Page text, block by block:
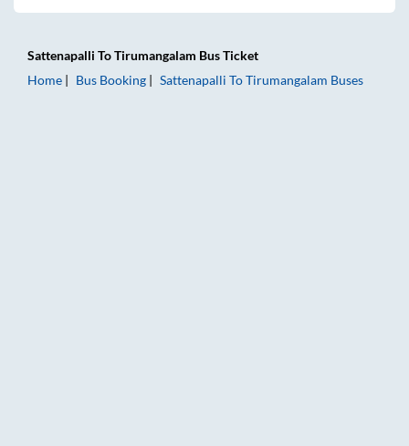
Sattenapalli ToTirumangalam Bus Ticket
Home
Bus Booking Sattenapalli ToTirumangalam Buses